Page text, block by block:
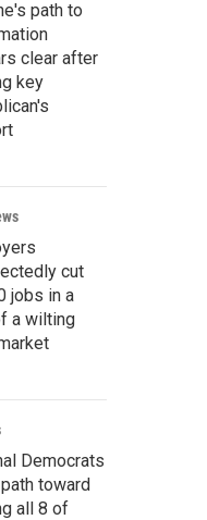
path to
clear after
key
cut
jobs in a
a wilting
Democrats
toward
all 8 of